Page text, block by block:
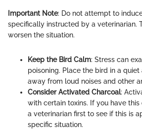
Important Note: Do not attempt to
specifically instructed by a veterinarian.
worsen the situation.
Keep the Bird Calm: Stress can
poisoning. Place the bird in a
away from loud noises and other
Consider Activated Charcoal:
with certain toxins. If you have
a veterinarian first to see if this is
specific situation.